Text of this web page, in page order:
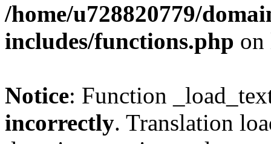
/home/u728820779/
includes/functions.php
Notice: Function
incorrectly. Translation